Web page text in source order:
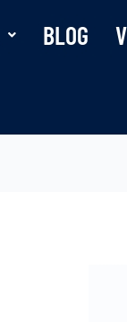
BLOG